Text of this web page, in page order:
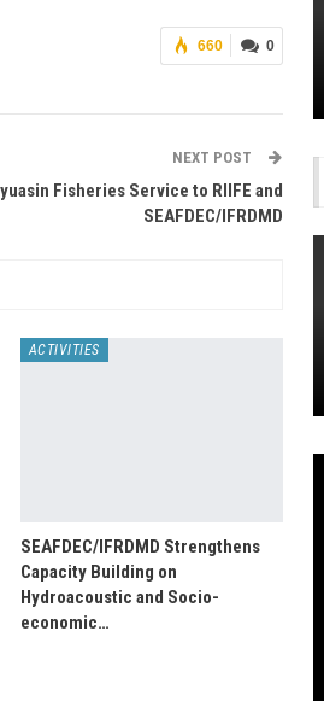
0
660
NEXT POST
Fisheries Service to RIIFE and
SEAFDEC/IFRDMD
ACTIVITIES
SEAFDEC/IFRDMD Strengthens
Capacity Building on
Hydroacoustic and Socio-
economic…